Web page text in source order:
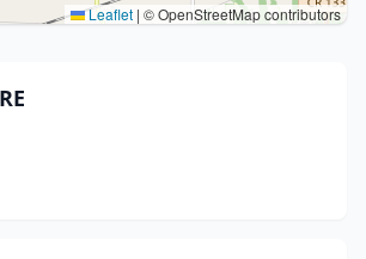
Leaflet | © OpenStreetMap contributors